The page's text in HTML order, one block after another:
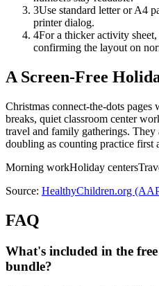
3Use standard letter or A4
printer dialog.
4For a thicker activity
confirming the layout on
A Screen-Free
Christmas connect-the-dots pages
breaks, quiet classroom center
travel and family gatherings.
doubling as counting practice first
Morning workHoliday centers
Source: HealthyChildren.org
FAQ
What's included in the
bundle?